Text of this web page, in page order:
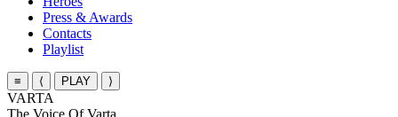
Press & Awards
Contacts
Playlist
≡ ⟨ PLAY ⟩
VARTA
The Voice Of Varta